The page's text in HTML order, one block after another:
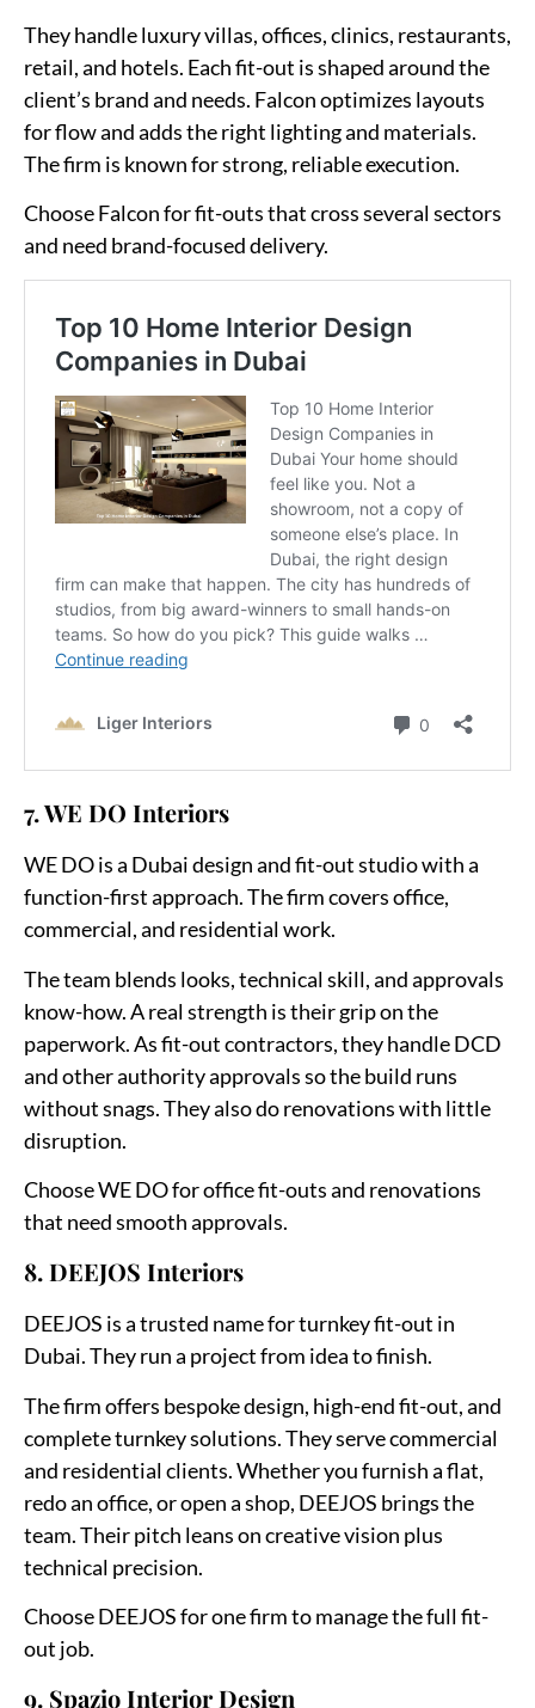
They handle luxury villas, offices, clinics, restaurants,
retail, and hotels. Each fit-out is shaped around the
client’s brand and needs. Falcon optimizes layouts
for flow and adds the right lighting and materials.
The firm is known for strong, reliable execution.
Choose Falcon for fit-outs that cross several sectors
and need brand-focused delivery.
7. WE DO Interiors
WE DO is a Dubai design and fit-out studio with a
function-first approach. The firm covers office,
commercial, and residential work.
The team blends looks, technical skill, and approvals
know-how. A real strength is their grip on the
paperwork. As fit-out contractors, they handle DCD
and other authority approvals so the build runs
without snags. They also do renovations with little
disruption.
Choose WE DO for office fit-outs and renovations
that need smooth approvals.
8. DEEJOS Interiors
DEEJOS is a trusted name for turnkey fit-out in
Dubai. They run a project from idea to finish.
The firm offers bespoke design, high-end fit-out, and
complete turnkey solutions. They serve commercial
and residential clients. Whether you furnish a flat,
redo an office, or open a shop, DEEJOS brings the
team. Their pitch leans on creative vision plus
technical precision.
Choose DEEJOS for one firm to manage the full fit-
out job.
9. Spazio Interior Design